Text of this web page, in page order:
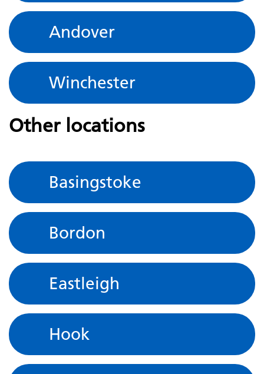
Andover
Winchester
Other locations
Basingstoke
Bordon
Eastleigh
Hook